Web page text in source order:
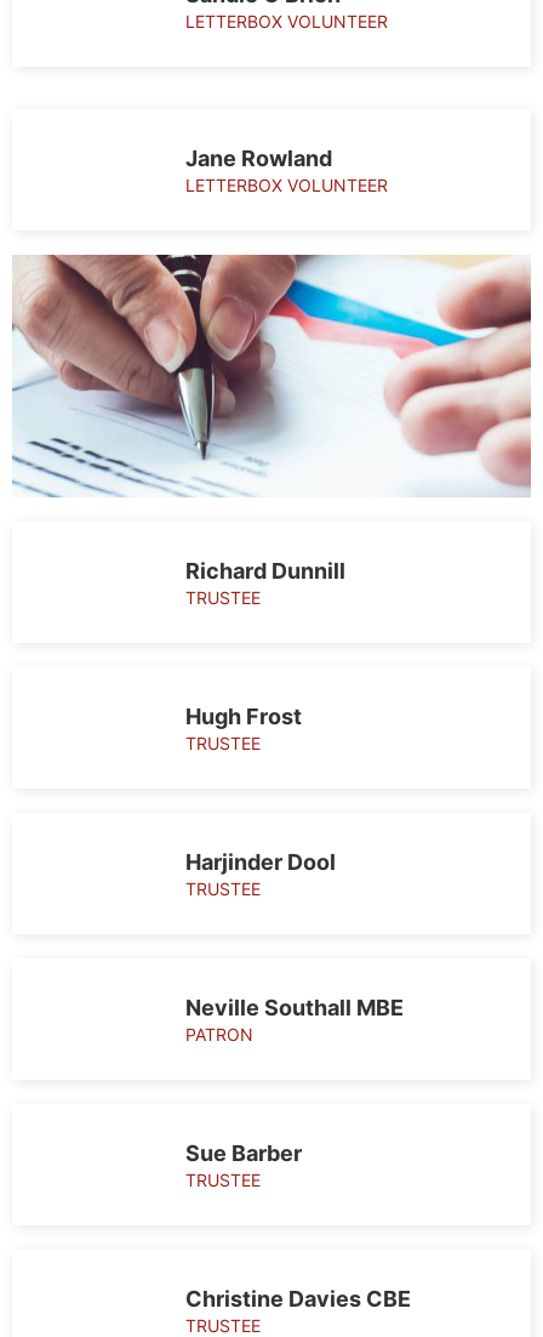
LETTERBOX VOLUNTEER
Jane Rowland
LETTERBOX VOLUNTEER
Trustees
Richard Dunnill
TRUSTEE
Hugh Frost
TRUSTEE
Harjinder Dool
TRUSTEE
Neville Southall MBE
PATRON
Sue Barber
TRUSTEE
Christine Davies CBE
TRUSTEE